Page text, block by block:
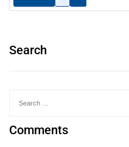
Search
Comments